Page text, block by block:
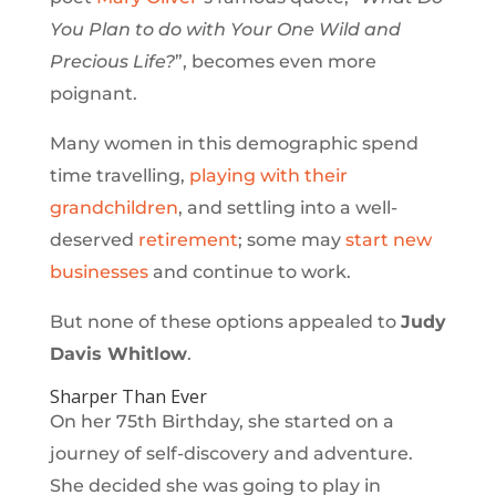
You Plan to do with Your One Wild and
Precious Life?”, becomes even more
poignant.
Many women in this demographic spend
time travelling, playing with their
grandchildren, and settling into a well-
deserved retirement; some may start new
businessesand continue to work.
But none of these options appealed to Judy
Davis Whitlow.
Sharper Than Ever
On her 75th Birthday, she started on a
journey of self-discovery and adventure.
She decided she was going to play in